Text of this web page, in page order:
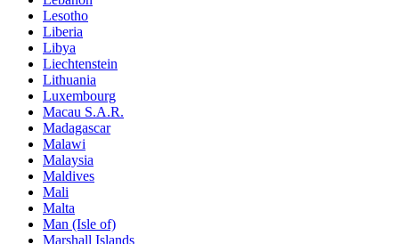
Lesotho
Liberia
Libya
Liechtenstein
Lithuania
Luxembourg
Macau S.A.R.
Madagascar
Malawi
Malaysia
Maldives
Mali
Malta
Man (Isle of)
Marshall Islands